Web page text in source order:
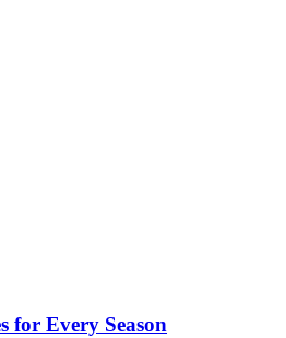
for Every Season